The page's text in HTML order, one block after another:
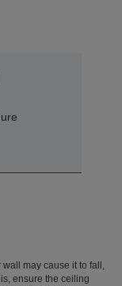
may cause it to fall,
ensure the ceiling